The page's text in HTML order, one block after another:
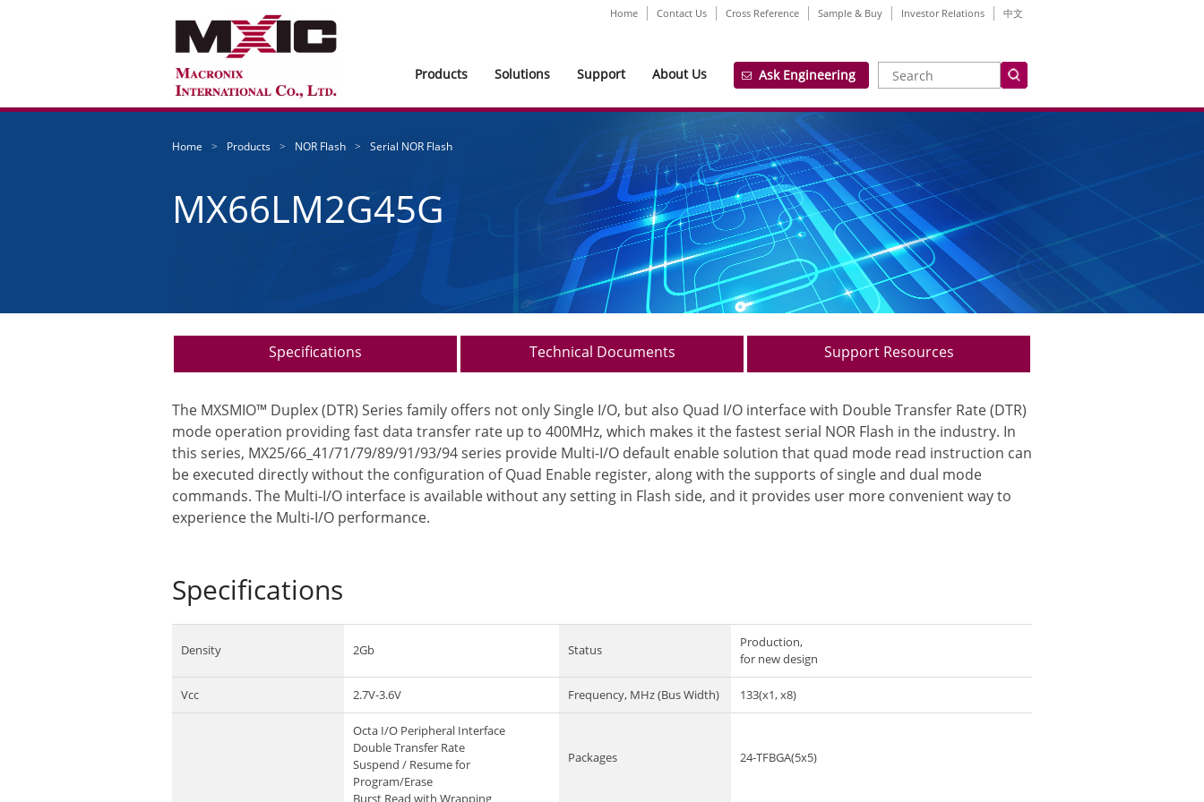
Home Contact Us Cross Reference Sample & Buy Investor Relations 中文
Ask Engineering
About Us
Support
Solutions
Products
Home Products NOR Flash Serial NOR Flash
MX66LM2G45G
Specifications Technical Documents Support Resources
The MXSMIO™ Duplex (DTR) Series family offers not only Single I/O, but also Quad I/O interface with Double Transfer Rate (DTR)
mode operation providing fast data transfer rate up to 400MHz, which makes it the fastest serial NOR Flash in the industry. In
this series, MX25/66_41/71/79/89/91/93/94 series provide Multi-I/O default enable solution that quad mode read instruction can
be executed directly without the configuration of Quad Enable register, along with the supports of single and dual mode
commands. The Multi-I/O interface is available without any setting in Flash side, and it provides user more convenient way to
experience the Multi-I/O performance.
Specifications
Density 2Gb Status
Production,
for new design
Vcc 2.7V-3.6V Frequency, MHz (Bus Width) 133(x1, x8)
Octa I/O Peripheral Interface
Double Transfer Rate
Suspend / Resume for
Program/Erase
Burst Read with Wrapping
Packages 24-TFBGA(5x5)